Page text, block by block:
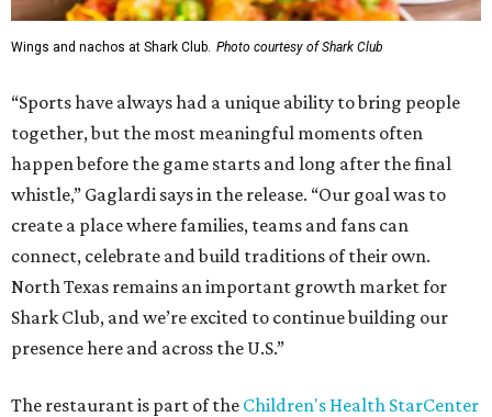
Wings and nachos at Shark Club. Photo courtesy of Shark Club
“Sports have always had a unique ability to bring people
together, but the most meaningful moments often
happen before the game starts and long after the final
whistle,” Gaglardi says in the release. “Our goal was to
create a place where families, teams and fans can
connect, celebrate and build traditions of their own.
North Texas remains an important growth market for
Shark Club, and we’re excited to continue building our
presence here and across the U.S.”
The restaurant is part of the Children's Health StarCenter